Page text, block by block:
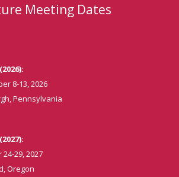
Meeting Dates
8-13, 2026
Pennsylvania
29, 2027
Oregon